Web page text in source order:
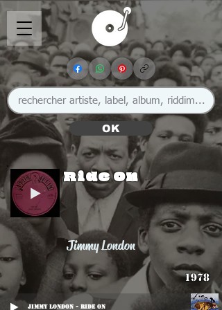
OK
Ride On
Jimmy London
1978
Jimmy London - Ride On